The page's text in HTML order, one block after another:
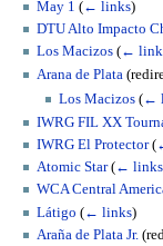
May 1 (← links)
DTU Alto Impacto
Los Macizos (←
Arana de Plata
Los Macizos (←
IWRG FIL XX
IWRG El Protector (
Atomic Star (← links
WCA Central
Látigo (← links)
Araña de Plata Jr.